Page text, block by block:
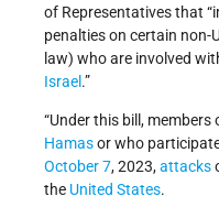
of Representatives that
penalties on certain non-
law) who are involved
Israel .”
“Under this bill, members
Hamasor who
October 7, 2023,attacks
the United States.